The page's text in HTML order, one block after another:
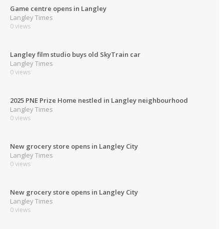
Game centre opens in Langley
Langley Times
0 views
Langley film studio buys old SkyTrain car
Langley Times
0 views
2025 PNE Prize Home nestled in Langley neighbourhood
Langley Times
0 views
New grocery store opens in Langley City
Langley Times
0 views
New grocery store opens in Langley City
Langley Times
0 views